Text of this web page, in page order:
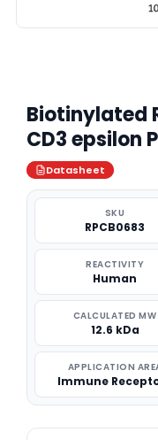
Biotinylated
CD3 epsilon
Datasheet
SKU
RPCB0683
REACTIVITY
Human
CALCULATED MW
12.6 kDa
APPLICATION
Immune